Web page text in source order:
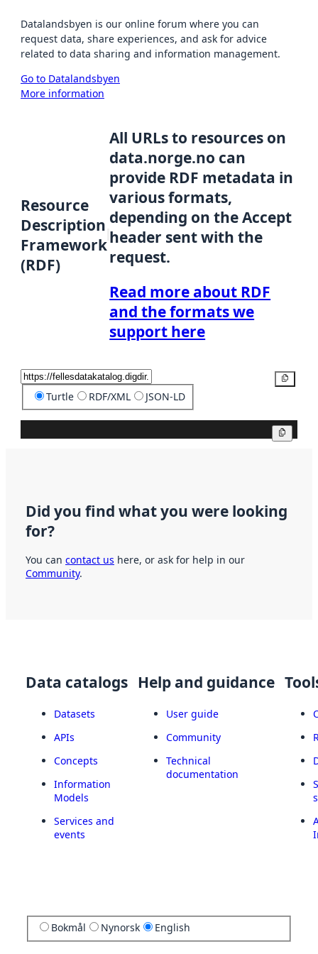
Datalandsbyen is our online forum where you can
request data, share experiences, and ask for advice
related to data sharing and information management.
Go to Datalandsbyen
More information
Resource
Description
Framework
(RDF)
All URLs to resources on
data.norge.no can
provide RDF metadata in
various formats,
depending on the Accept
header sent with the
request.
Read more about RDF
and the formats we
support here
Turtle RDF/XML JSON-LD
Did you find what you were looking
for?
You can contact us here, or ask for help in our
Community.
Data catalogs
Datasets
APIs
Concepts
Information
Models
Services and
events
Help and guidance
User guide
Community
Technical
documentation
Bokmål Nynorsk English